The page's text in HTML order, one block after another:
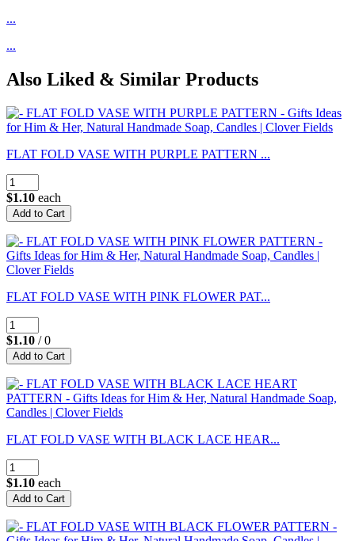
...
...
Also Liked & Similar Products
FLAT FOLD VASE WITH PURPLE PATTERN ...
$1.10 each
FLAT FOLD VASE WITH PINK FLOWER PAT...
$1.10 / 0
FLAT FOLD VASE WITH BLACK LACE HEAR...
$1.10 each